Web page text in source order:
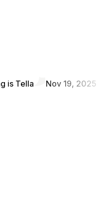
is Tella Nov 19, 2025